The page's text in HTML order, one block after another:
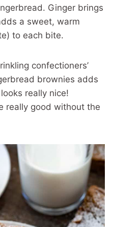
Ginger brings
a sweet, warm
to each bite.
confectioners’
brownies adds
really nice!
really good without the